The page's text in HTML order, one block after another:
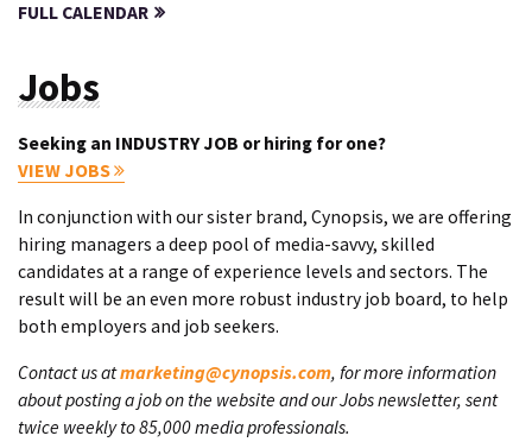
FULL CALENDAR
Jobs
Seeking an INDUSTRY JOB or hiring for one?
VIEW JOBS
In conjunction with our sister brand, Cynopsis, we are offering
hiring managers a deep pool of media-savvy, skilled
candidates at a range of experience levels and sectors. The
result will be an even more robust industry job board, to help
both employers and job seekers.
Contact us atmarketing@cynopsis.com, for more information
about posting a job on the website and our Jobs newsletter, sent
twice weekly to 85,000 media professionals.